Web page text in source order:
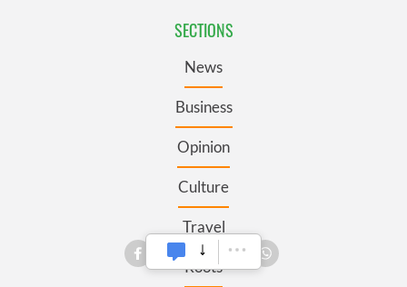
SECTIONS
News
Business
Opinion
Culture
Travel
Roots